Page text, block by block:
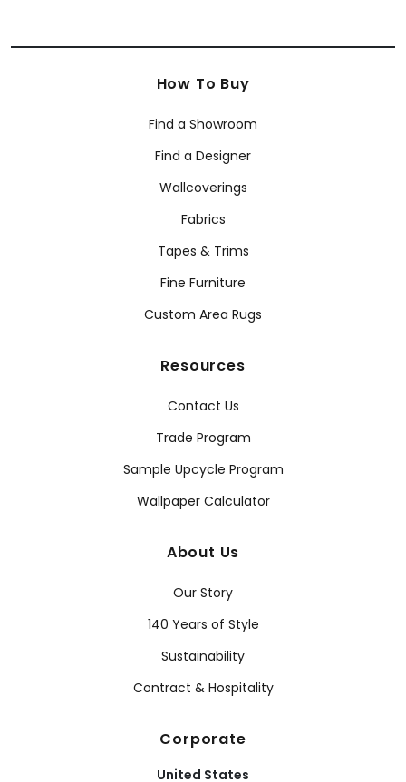
How To Buy
Find a Showroom
Find a Designer
Wallcoverings
Fabrics
Tapes & Trims
Fine Furniture
Custom Area Rugs
Resources
Contact Us
Trade Program
Sample Upcycle Program
Wallpaper Calculator
About Us
Our Story
140 Years of Style
Sustainability
Contract & Hospitality
Corporate
United States